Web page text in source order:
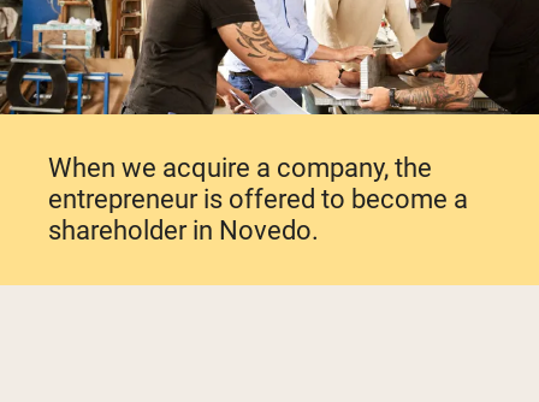
When we acquire a company, the
entrepreneur is offered to become a
shareholder in Novedo.